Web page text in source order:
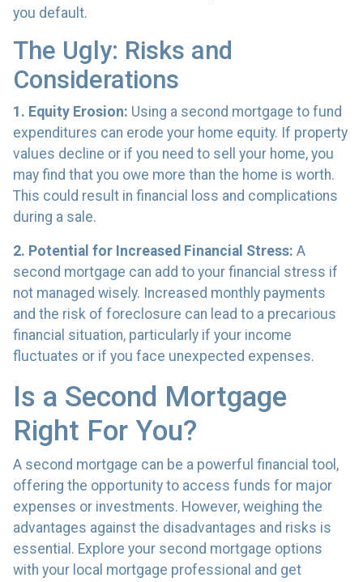
you default.
The Ugly: Risks and
Considerations
1. Equity Erosion: Using a second mortgage to fund
expenditures can erode your home equity. If property
values decline or if you need to sell your home, you
may find that you owe more than the home is worth.
This could result in financial loss and complications
during a sale.
2. Potential for Increased Financial Stress: A
second mortgage can add to your financial stress if
not managed wisely. Increased monthly payments
and the risk of foreclosure can lead to a precarious
financial situation, particularly if your income
fluctuates or if you face unexpected expenses.
Is a Second Mortgage
Right For You?
A second mortgage can be a powerful financial tool,
offering the opportunity to access funds for major
expenses or investments. However, weighing the
advantages against the disadvantages and risks is
essential. Explore your second mortgage options
with your local mortgage professional and get